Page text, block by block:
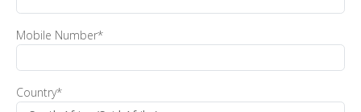
Mobile Number*
Country*